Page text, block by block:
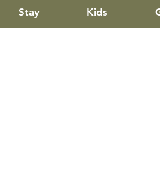
Stay Kids